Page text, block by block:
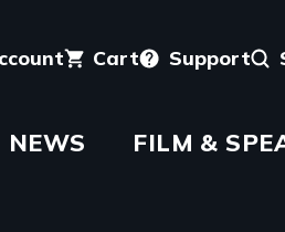
Cart Support
NEWS FILM &